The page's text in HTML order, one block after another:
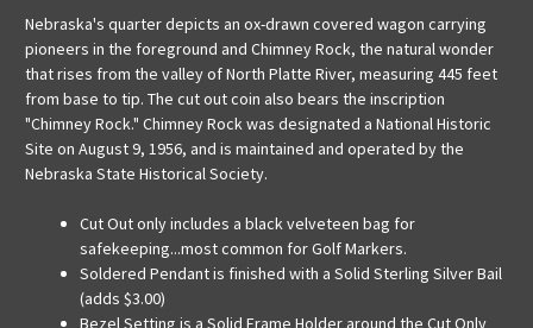
Nebraska's quarter depicts an ox-drawn covered wagon carrying
pioneers in the foreground and Chimney Rock, the natural wonder
that rises from the valley of North Platte River, measuring 445 feet
from base to tip. The cut out coin also bears the inscription
"Chimney Rock." Chimney Rock was designated a National Historic
Site on August 9, 1956, and is maintained and operated by the
Nebraska State Historical Society.
Cut Out only includes a black velveteen bag for
safekeeping...most common for Golf Markers.
Soldered Pendant is finished with a Solid Sterling Silver Bail
(adds $3.00)
Bezel Setting is a Solid Frame Holder around the Cut Only